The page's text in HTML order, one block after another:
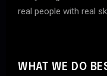
real people with real
WHAT WE DO